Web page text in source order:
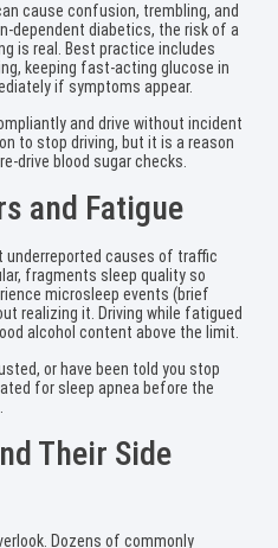
cause confusion, trembling, and
dependent diabetics, the risk of a
is real. Best practice includes
keeping fast-acting glucose in
if symptoms appear.
and drive without incident
to stop driving, but it is a reason
drive blood sugar checks.
and Fatigue
underreported causes of traffic
fragments sleep quality so
microsleep events (brief
realizing it. Driving while fatigued
alcohol content above the limit.
or have been told you stop
for sleep apnea before the
Their Side
Dozens of commonly